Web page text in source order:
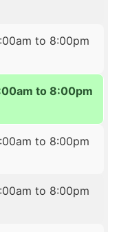
to 8:00pm
to 8:00pm
to 8:00pm
to 8:00pm